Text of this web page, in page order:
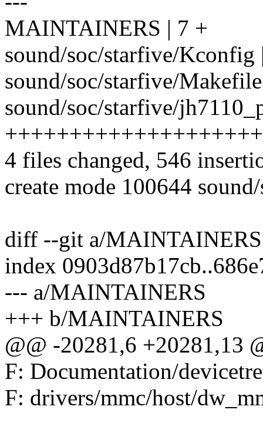
MAINTAINERS | 7 +
sound/soc/starfive/Kconfig
sound/soc/starfive/
sound/soc/starfive/
4 files changed, 546
create mode 100644
diff --git a/
index
--- a/MAINTAINERS
+++ b/MAINTAINERS
@@ -20281,6 +20281,13
F: Documentation/
F: drivers/mmc/host/